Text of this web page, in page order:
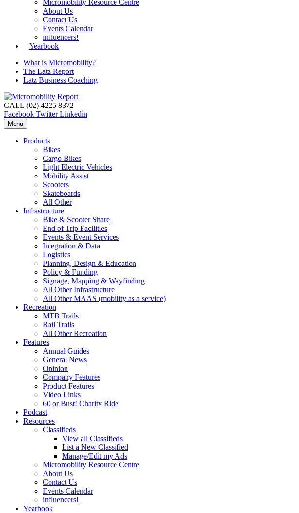
Micromobility Resource Centre
About Us
Contact Us
Events Calendar
influencers!
Yearbook
What is Micromobility?
The Latz Report
Latz Business Coaching
CALL (02) 4225 8372
Facebook Twitter Linkedin
Menu
Products
Bikes
Cargo Bikes
Light Electric Vehicles
Mobility Assist
Scooters
Skateboards
All Other
Infrastructure
Bike & Scooter Share
End of Trip Facilities
Events & Event Services
Integration & Data
Logistics
Planning, Design & Education
Policy & Funding
Signage, Mapping & Wayfinding
All Other Infrastructure
All Other MAAS (mobility as a service)
Recreation
MTB Trails
Rail Trails
All Other Recreation
Features
Annual Guides
General News
Opinion
Company Features
Product Features
Video Links
60 or Bust! Charity Ride
Podcast
Resources
Classifieds
View all Classifieds
List a New Classified
Manage/Edit my Ads
Micromobility Resource Centre
About Us
Contact Us
Events Calendar
influencers!
Yearbook